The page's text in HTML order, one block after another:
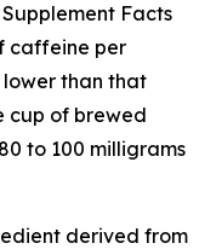
Facts
caffeine per
than that
cup of brewed
to 100 milligrams
derived from